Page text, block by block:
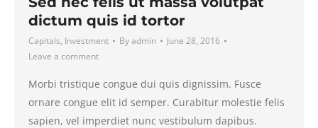
dictum quis id tortor
Capitals, Investment Byadmin
June 28, 2016
Leave a comment
Morbi tristique congue dui quis dignissim. Fusce
ornare congue elit id semper. Curabitur molestie felis
sapien, vel imperdiet nunc vestibulum dapibus.